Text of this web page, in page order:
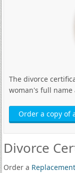
The divorce
woman's full
Order a copy of
Divorce
Order a